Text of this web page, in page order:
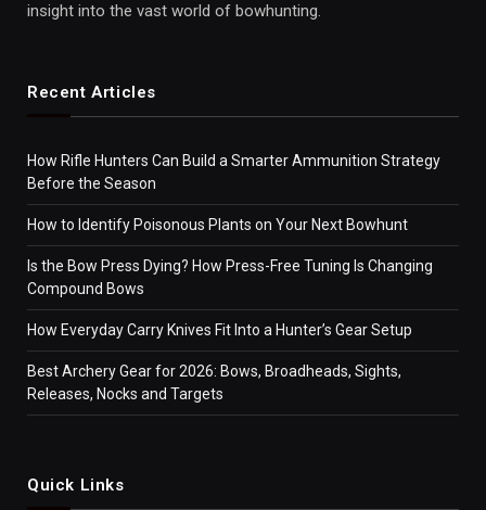
insight into the vast world of bowhunting.
Recent Articles
How Rifle Hunters Can Build a Smarter Ammunition Strategy
Before the Season
How to Identify Poisonous Plants on Your Next Bowhunt
Is the Bow Press Dying? How Press-Free Tuning Is Changing
Compound Bows
How Everyday Carry Knives Fit Into a Hunter’s Gear Setup
Best Archery Gear for 2026: Bows, Broadheads, Sights,
Releases, Nocks and Targets
Quick Links